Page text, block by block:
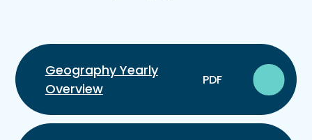
Geography Yearly
Overview
PDF